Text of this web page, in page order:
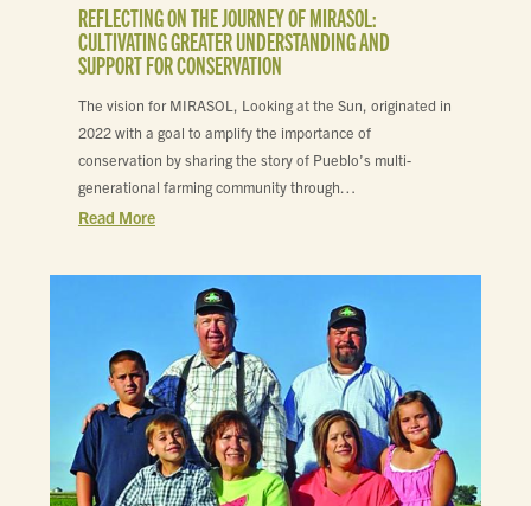
REFLECTING ON THE JOURNEY OF MIRASOL:
CULTIVATING GREATER UNDERSTANDING AND
SUPPORT FOR CONSERVATION
The vision for MIRASOL, Looking at the Sun, originated in
2022 with a goal to amplify the importance of
conservation by sharing the story of Pueblo’s multi-
generational farming community through…
Read More